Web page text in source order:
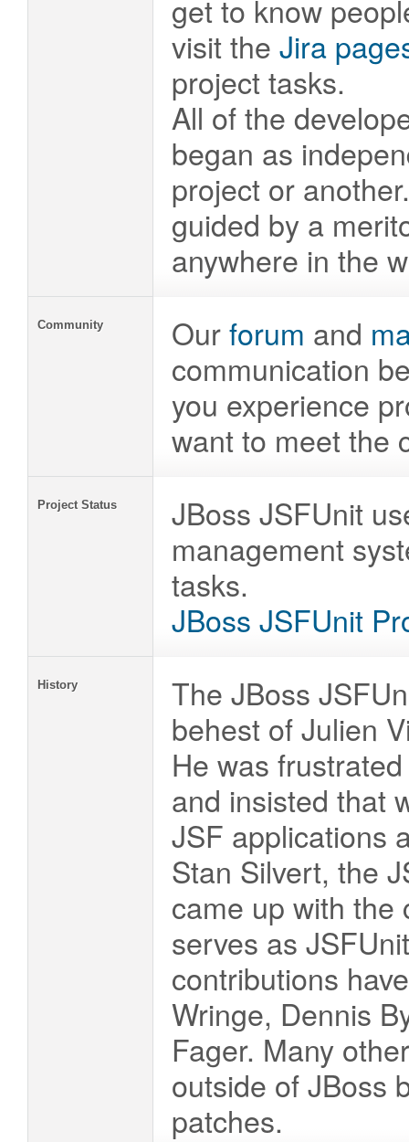
get to know
visit the Jira
project tasks.
All of the
began as
project or
guided by a
anywhere in the
Community Ourforum and
communication
you experience
want to meet the
Project Status
JBoss JSFUnit
management
tasks.
JBoss JSFUnit
History
The JBoss
behest of Julien
He was
and insisted that
JSF applications
Stan Silvert, the
came up with the
serves as
contributions
Wringe, Dennis
Fager. Many
outside of JBoss
patches.